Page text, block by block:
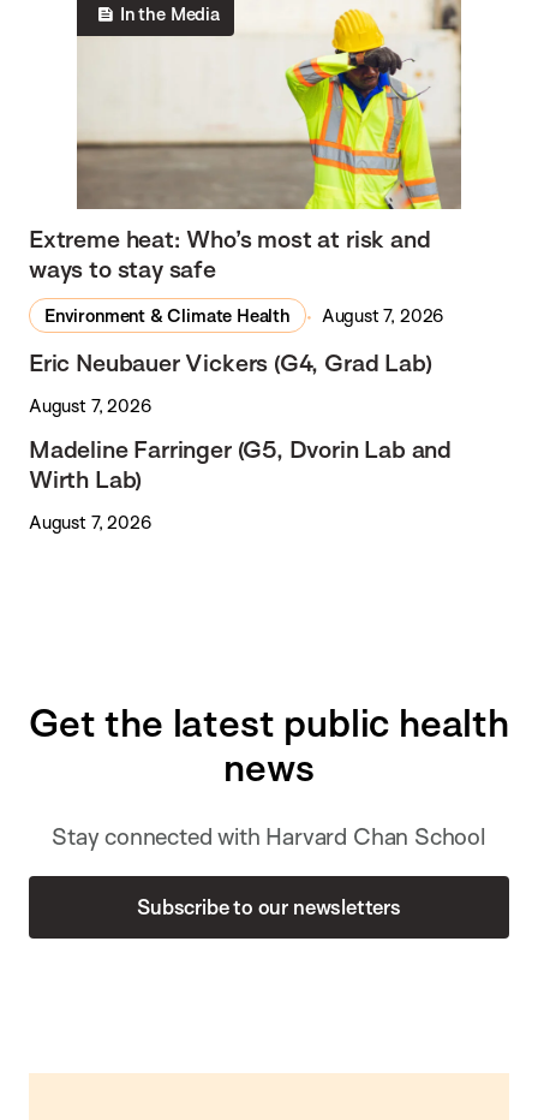
In the Media
Extreme heat: Who’s most at risk and
ways to stay safe
Environment & Climate Health August 7, 2026
Eric Neubauer Vickers (G4, Grad Lab)
August 7, 2026
Madeline Farringer (G5, Dvorin Lab and
Wirth Lab)
August 7, 2026
Get the latest public health
news
Stay connected with Harvard Chan School
Subscribe to our newsletters